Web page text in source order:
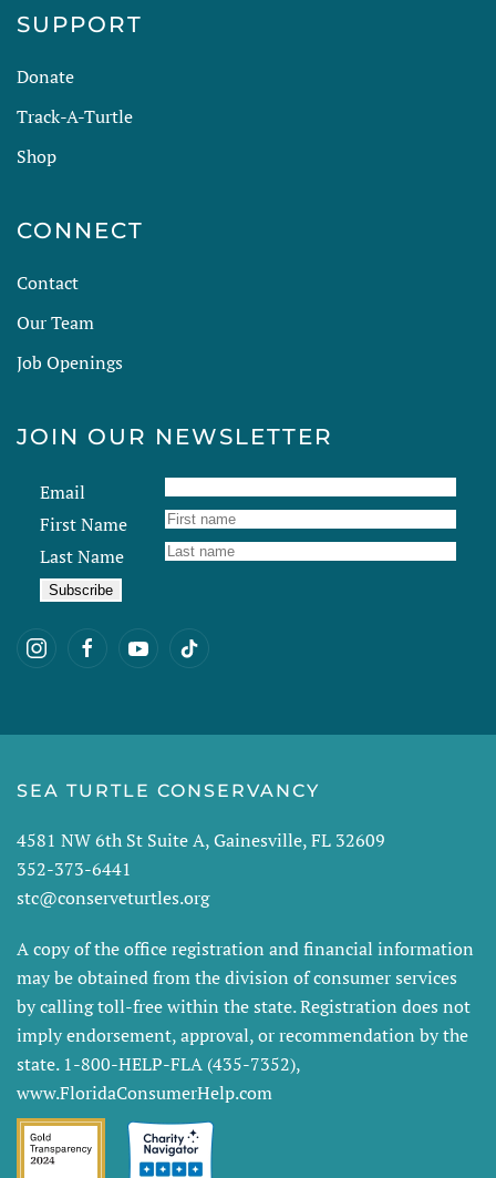
SUPPORT
Donate
Track-A-Turtle
Shop
CONNECT
Contact
Our Team
Job Openings
JOIN OUR NEWSLETTER
Email
First Name
Last Name
SEA TURTLE CONSERVANCY
4581 NW 6th St Suite A, Gainesville, FL 32609
352-373-6441
stc@conserveturtles.org
A copy of the office registration and financial information
may be obtained from the division of consumer services
by calling toll-free within the state. Registration does not
imply endorsement, approval, or recommendation by the
state. 1-800-HELP-FLA (435-7352),
www.FloridaConsumerHelp.com